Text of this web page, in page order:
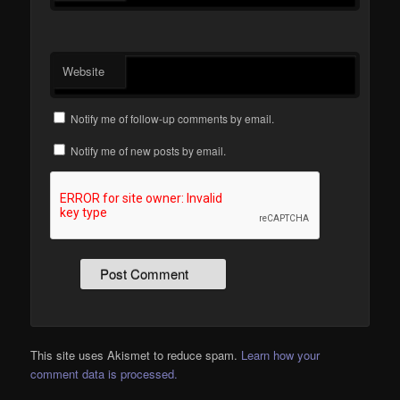
Website
Notify me of follow-up comments by email.
Notify me of new posts by email.
This site uses Akismet to reduce spam. Learn how your
comment data is processed.